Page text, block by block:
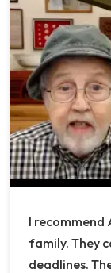
I recommend
family. They
deadlines.